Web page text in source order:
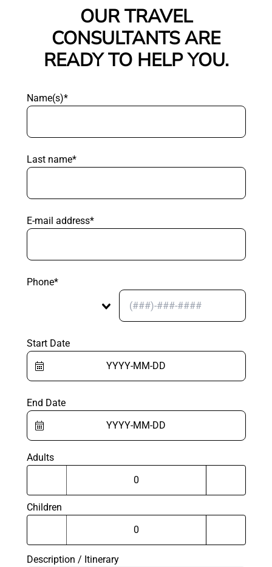
OUR TRAVEL
CONSULTANTS ARE
READY TO HELP YOU.
Name(s)*
Last name*
E-mail address*
Phone*
Start Date
End Date
Adults
Children
Description / Itinerary